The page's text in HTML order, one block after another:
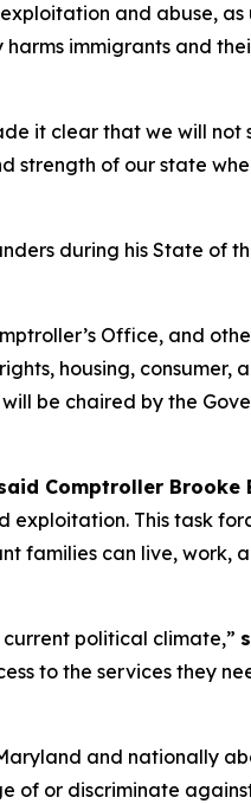
and abuse, as
immigrants and
it clear that we will not
strength of our state
during his State of
Office, and
housing, consumer,
be chaired by the
Comptroller Brooke
This task
families can live, work,
political climate,”
to the services they
and nationally
of or discriminate